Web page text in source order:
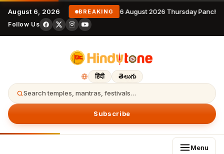
August 6, 2026 BREAKING 6 August 2026 Thursday
Follow Us
हिंदी తెలుగు
Search temples, mantras, festivals…
Subscribe
Menu